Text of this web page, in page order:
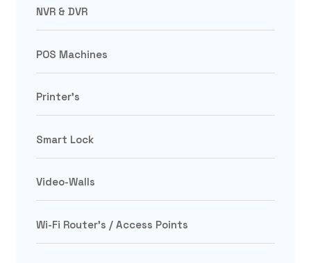
NVR & DVR
POS Machines
Printer's
Smart Lock
Video-Walls
Wi-Fi Router's / Access Points